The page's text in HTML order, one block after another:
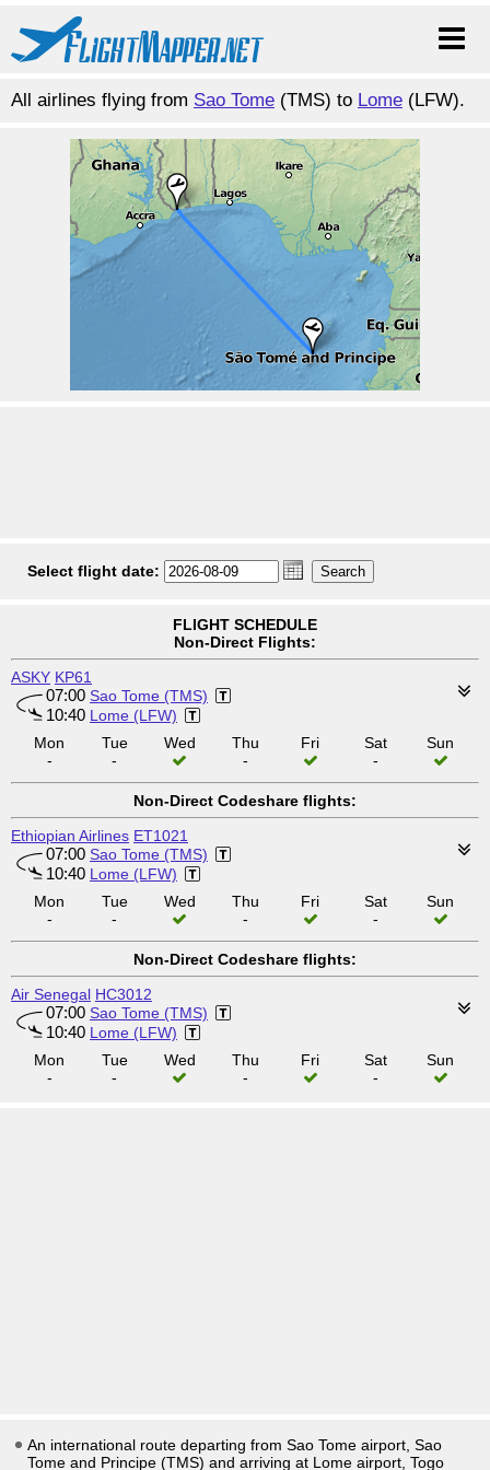
All airlines flying from Sao Tome (TMS) to Lome (LFW).
Select flight date:
FLIGHT SCHEDULE
Non-Direct Flights:
ASKY KP61
07:00 Sao Tome (TMS)
10:40 Lome (LFW)
Mon
-
Tue
-
Wed
Thu
-
Fri
Sat
-
Sun
Non-Direct Codeshare flights:
Ethiopian Airlines ET1021
07:00 Sao Tome (TMS)
10:40 Lome (LFW)
Mon
-
Tue
-
Wed
Thu
-
Fri
Sat
-
Sun
Non-Direct Codeshare flights:
Air Senegal HC3012
07:00 Sao Tome (TMS)
10:40 Lome (LFW)
Mon
-
Tue
-
Wed
Thu
-
Fri
Sat
-
Sun
An international route departing from Sao Tome airport, Sao
Tome and Principe (TMS) and arriving at Lome airport, Togo